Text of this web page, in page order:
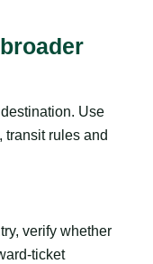
Use
transit rules and
verify whether
ticket